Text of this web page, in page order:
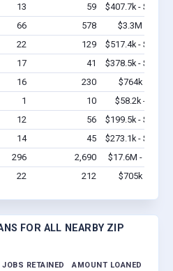
13 59
$407.7k -
66 578
$3.3M -
22 129
$517.4k -
17 41
$378.5k -
16 230
$764k -
1 10
$58.2k -
12 56
$199.5k -
14 45
$273.1k -
296 2,690
$17.6M -
22 212 $705k -
FOR ALL NEARBY ZIP
JOBS RETAINED AMOUNT LOANED